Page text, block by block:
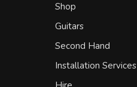
Shop
Guitars
Second Hand
Installation Services